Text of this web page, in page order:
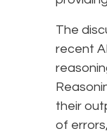
The
recent
their
of